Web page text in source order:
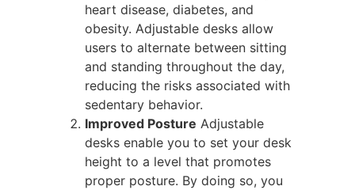
heart disease, diabetes, and
obesity. Adjustable desks allow
users to alternate between sitting
and standing throughout the day,
reducing the risks associated with
sedentary behavior.
Improved Posture Adjustable
desks enable you to set your desk
height to a level that promotes
proper posture. By doing so, you